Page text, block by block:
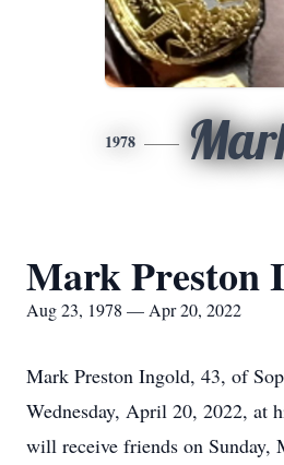
1978
Mark Preston
Aug 23, 1978 — Apr 20, 2022
Mark Preston Ingold, 43, of
Wednesday, April 20, 2022, at
will receive friends on Sunday,